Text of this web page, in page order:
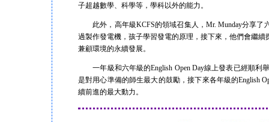
子超越數學、科學等，學科以外的能力。
此外，高年級KCFS的領域召集人，Mr. Munday分享了
過製作發電機，孩子學習發電的原理，接下來，他們會繼
兼顧環境的永續發展。
一年級和六年級的English Open Day線上發表已經順利
是對用心準備的師生最大的鼓勵，接下來各年級的English
續前進的最大動力。